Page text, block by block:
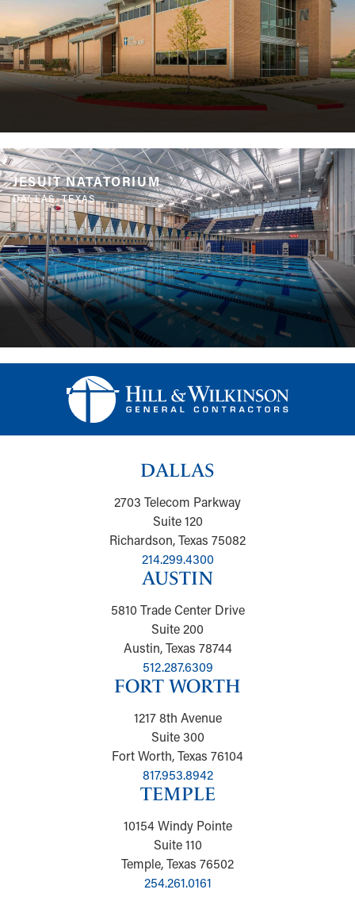
JESUIT NATATORIUM
DALLAS, TEXAS
DALLAS
2703 Telecom Parkway
Suite 120
Richardson, Texas 75082
214.299.4300
AUSTIN
5810 Trade Center Drive
Suite 200
Austin, Texas 78744
512.287.6309
FORT WORTH
1217 8th Avenue
Suite 300
Fort Worth, Texas 76104
817.953.8942
TEMPLE
10154 Windy Pointe
Suite 110
Temple, Texas 76502
254.261.0161